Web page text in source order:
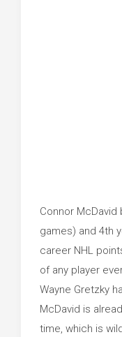
Connor
games) and 4th
career NHL
of any player
Wayne Gretzky
McDavid is
time, which is